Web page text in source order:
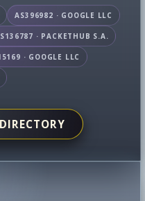
AS396982 · GOOGLE LLC
· PACKETHUB S.A.
· GOOGLE LLC